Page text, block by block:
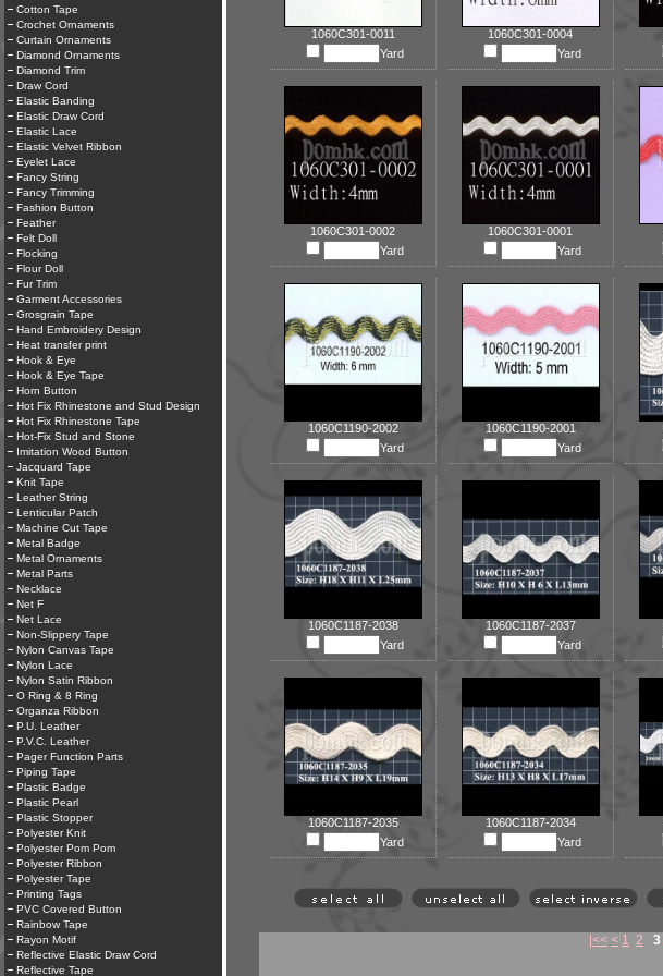
Cotton Tape
Crochet Ornaments
Curtain Ornaments
Diamond Ornaments
Diamond Trim
Draw Cord
Elastic Banding
Elastic Draw Cord
Elastic Lace
Elastic Velvet Ribbon
Eyelet Lace
Fancy String
Fancy Trimming
Fashion Button
Feather
Felt Doll
Flocking
Flour Doll
Fur Trim
Garment Accessories
Grosgrain Tape
Hand Embroidery Design
Heat transfer print
Hook & Eye
Hook & Eye Tape
Horn Button
Hot Fix Rhinestone and Stud Design
Hot Fix Rhinestone Tape
Hot-Fix Stud and Stone
Imitation Wood Button
Jacquard Tape
Knit Tape
Leather String
Lenticular Patch
Machine Cut Tape
Metal Badge
Metal Ornaments
Metal Parts
Necklace
Net F
Net Lace
Non-Slippery Tape
Nylon Canvas Tape
Nylon Lace
Nylon Satin Ribbon
O Ring & 8 Ring
Organza Ribbon
P.U. Leather
P.V.C. Leather
Pager Function Parts
Piping Tape
Plastic Badge
Plastic Pearl
Plastic Stopper
Polyester Knit
Polyester Pom Pom
Polyester Ribbon
Polyester Tape
Printing Tags
PVC Covered Button
Rainbow Tape
Rayon Motif
Reflective Elastic Draw Cord
Reflective Tape
1060C301-0011
Yard
1060C301-0004
Yard
1060C301-0002
Yard
1060C301-0001
Yard
1060C1190-2002
Yard
1060C1190-2001
Yard
1060C1187-2038
Yard
1060C1187-2037
Yard
1060C1187-2035
Yard
1060C1187-2034
Yard
|<< < 1 2 3